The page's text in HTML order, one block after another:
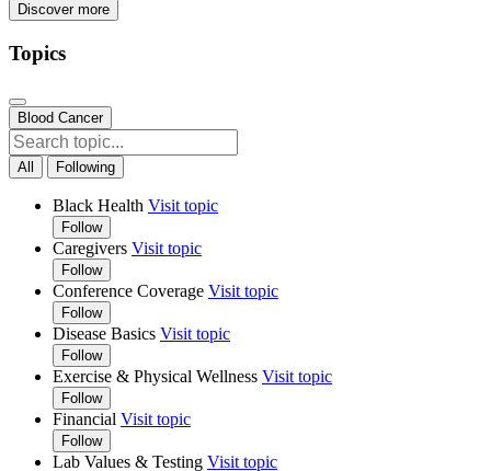
Discover more
Topics
Blood Cancer
All Following
Black Health Visit topic
Follow
Caregivers Visit topic
Follow
Conference Coverage Visit topic
Follow
Disease Basics Visit topic
Follow
Exercise & Physical Wellness Visit topic
Follow
Financial Visit topic
Follow
Lab Values & Testing Visit topic